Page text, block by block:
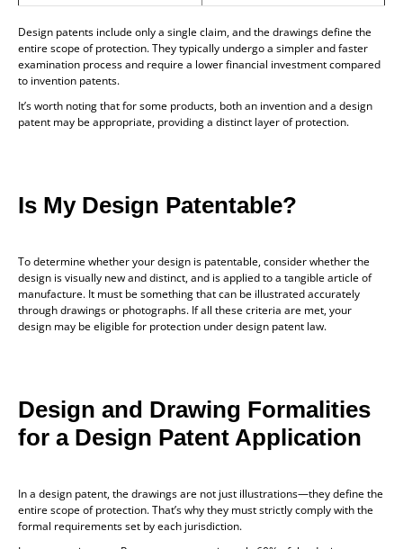
Design patents include only a single claim, and the drawings define the
entire scope of protection. They typically undergo a simpler and faster
examination process and require a lower financial investment compared
to invention patents.
It’s worth noting that for some products, both an invention and a design
patent may be appropriate, providing a distinct layer of protection.
Is My Design Patentable?
To determine whether your design is patentable, consider whether the
design is visually new and distinct, and is applied to a tangible article of
manufacture. It must be something that can be illustrated accurately
through drawings or photographs. If all these criteria are met, your
design may be eligible for protection under design patent law.
Design and Drawing Formalities
for a Design Patent Application
In a design patent, the drawings are not just illustrations—they define the
entire scope of protection. That’s why they must strictly comply with the
formal requirements set by each jurisdiction.